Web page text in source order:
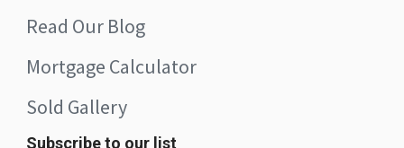
Read Our Blog
Mortgage Calculator
Sold Gallery
Subscribe to our list